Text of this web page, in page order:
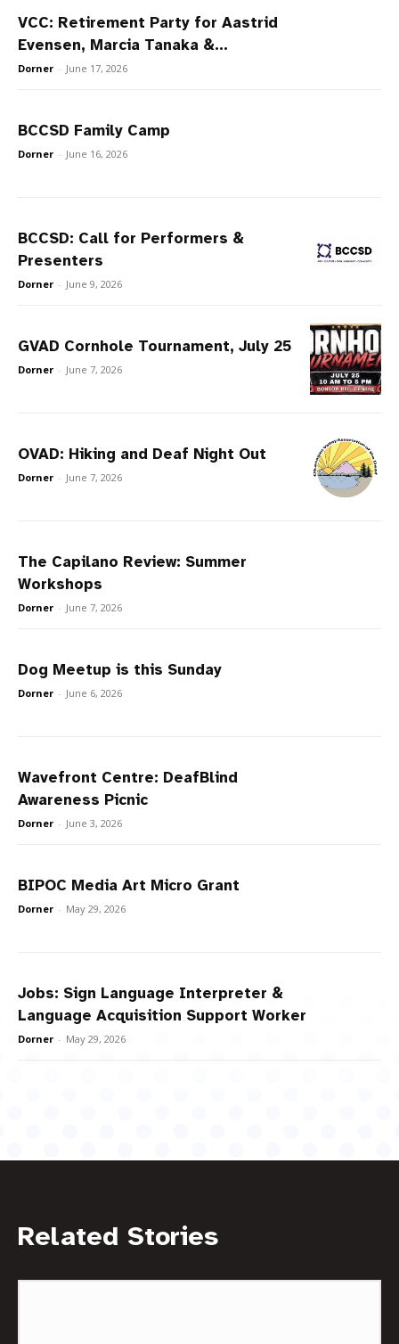
VCC: Retirement Party for Aastrid
Evensen, Marcia Tanaka &...
Dorner - June 17, 2026
BCCSD Family Camp
Dorner - June 16, 2026
BCCSD: Call for Performers &
Presenters
Dorner - June 9, 2026
GVAD Cornhole Tournament, July 25
Dorner - June 7, 2026
OVAD: Hiking and Deaf Night Out
Dorner - June 7, 2026
The Capilano Review: Summer
Workshops
Dorner - June 7, 2026
Dog Meetup is this Sunday
Dorner - June 6, 2026
Wavefront Centre: DeafBlind
Awareness Picnic
Dorner - June 3, 2026
BIPOC Media Art Micro Grant
Dorner - May 29, 2026
Jobs: Sign Language Interpreter &
Language Acquisition Support Worker
Dorner - May 29, 2026
Related Stories